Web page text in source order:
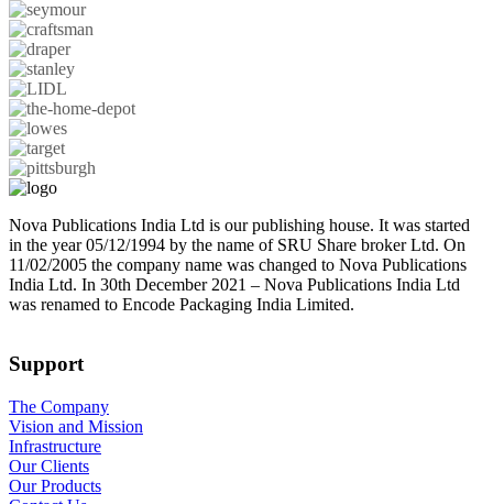
Nova Publications India Ltd is our publishing house. It was started
in the year 05/12/1994 by the name of SRU Share broker Ltd. On
11/02/2005 the company name was changed to Nova Publications
India Ltd. In 30th December 2021 – Nova Publications India Ltd
was renamed to Encode Packaging India Limited.
Support
The Company
Vision and Mission
Infrastructure
Our Clients
Our Products